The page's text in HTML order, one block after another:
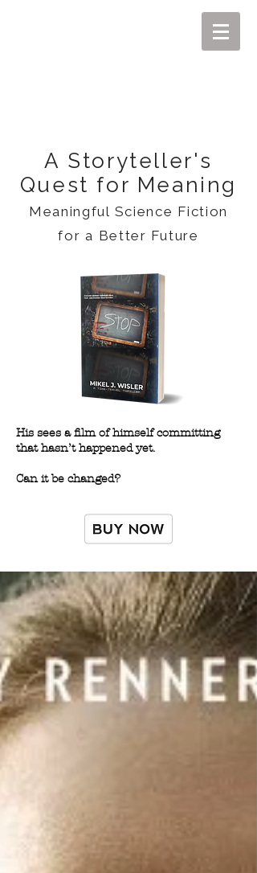
A Storyteller's
Quest for Meaning
Meaningful Science Fiction
for a Better Future
His sees a film of himself committing
that hasn’t happened yet.
Can it be changed?